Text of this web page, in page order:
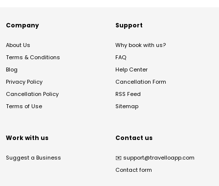
Company
About Us
Terms & Conditions
Blog
Privacy Policy
Cancellation Policy
Terms of Use
Support
Why book with us?
FAQ
Help Center
Cancellation Form
RSS Feed
Sitemap
Work with us
Suggest a Business
Contact us
✉️ support@travelloapp.com
Contact form